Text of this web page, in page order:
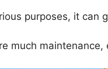
purposes, it can
much